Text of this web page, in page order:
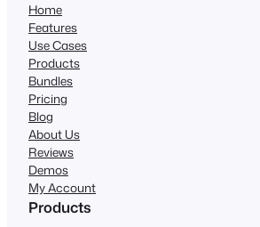
Home
Features
Use Cases
Products
Bundles
Pricing
Blog
About Us
Reviews
Demos
My Account
Products